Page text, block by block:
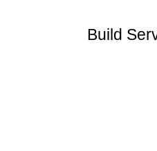
Build